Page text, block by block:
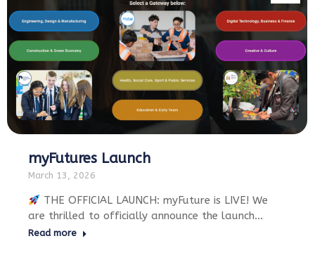
myFutures Launch
March 13, 2026
THE OFFICIAL LAUNCH: myFuture is LIVE! We
are thrilled to officially announce the launch…
Read more